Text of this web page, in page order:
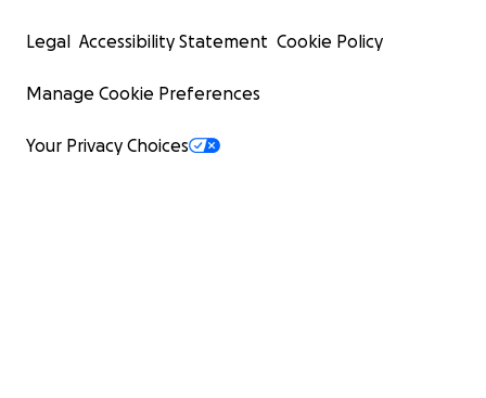
Legal Accessibility Statement Cookie Policy
Manage Cookie Preferences
Your Privacy Choices